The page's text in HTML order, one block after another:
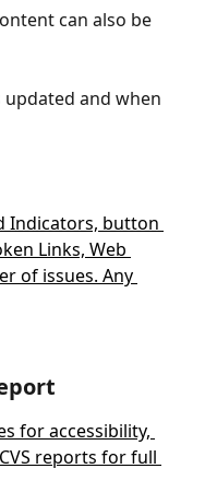
can also be
updated and when